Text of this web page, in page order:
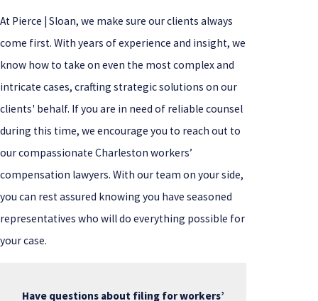
At Pierce | Sloan, we make sure our clients always
come first. With years of experience and insight, we
know how to take on even the most complex and
intricate cases, crafting strategic solutions on our
clients' behalf. If you are in need of reliable counsel
during this time, we encourage you to reach out to
our compassionate Charleston workers’
compensation lawyers. With our team on your side,
you can rest assured knowing you have seasoned
representatives who will do everything possible for
your case.
Have questions about filing for workers’